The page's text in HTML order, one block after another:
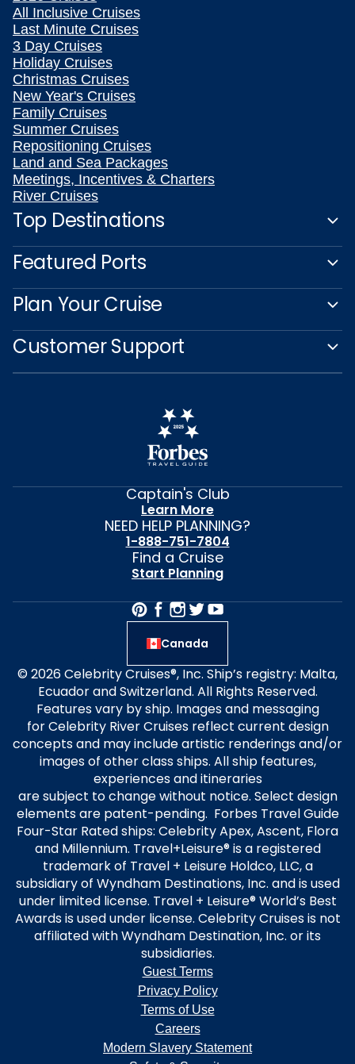
All Inclusive Cruises
Last Minute Cruises
3 Day Cruises
Holiday Cruises
Christmas Cruises
New Year's Cruises
Family Cruises
Summer Cruises
Repositioning Cruises
Land and Sea Packages
Meetings, Incentives & Charters
River Cruises
Top Destinations
Featured Ports
Plan Your Cruise
Customer Support
Captain's Club
Learn More
NEED HELP PLANNING?
1-888-751-7804
Find a Cruise
Start Planning
Canada
© 2026 Celebrity Cruises®, Inc. Ship’s registry: Malta,
Ecuador and Switzerland. All Rights Reserved.
Features vary by ship. Images and messaging
for Celebrity River Cruises reflect current design
concepts and may include artistic renderings and/or
images of other class ships. All ship features,
experiences and itineraries
are subject to change without notice. Select design
elements are patent-pending. Forbes Travel Guide
Four-Star Rated ships: Celebrity Apex, Ascent, Flora
and Millennium. Travel+Leisure® is a registered
trademark of Travel + Leisure Holdco, LLC, a
subsidiary of Wyndham Destinations, Inc. and is used
under limited license. Travel + Leisure® World’s Best
Awards is used under license. Celebrity Cruises is not
affiliated with Wyndham Destination, Inc. or its
subsidiaries.
Guest Terms
Privacy Policy
Terms of Use
Careers
Modern Slavery Statement